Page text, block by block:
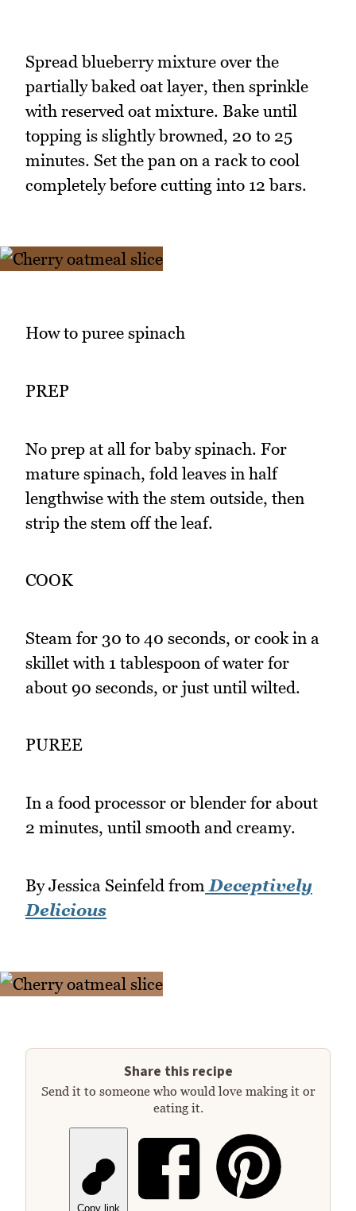
Spread blueberry mixture over the
partially baked oat layer, then sprinkle
with reserved oat mixture. Bake until
topping is slightly browned, 20 to 25
minutes. Set the pan on a rack to cool
completely before cutting into 12 bars.
How to puree spinach
PREP
No prep at all for baby spinach. For
mature spinach, fold leaves in half
lengthwise with the stem outside, then
strip the stem off the leaf.
COOK
Steam for 30 to 40 seconds, or cook in a
skillet with 1 tablespoon of water for
about 90 seconds, or just until wilted.
PUREE
In a food processor or blender for about
2 minutes, until smooth and creamy.
By Jessica Seinfeld from Deceptively
Delicious
Share this recipe
Send it to someone who would love making it or
eating it.
Copy link